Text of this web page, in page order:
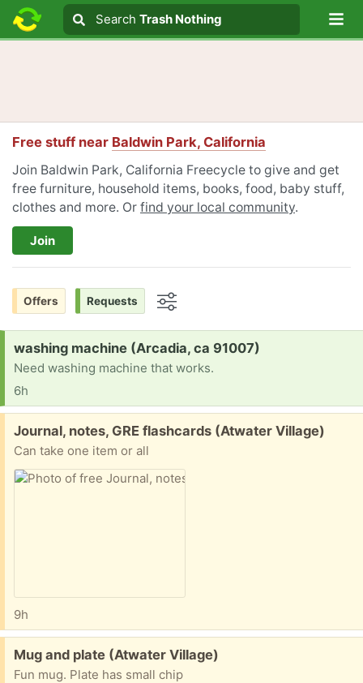
Search text
Search
Search Trash Nothing
Free stuff near Baldwin Park, California
Join Baldwin Park, California Freecycle to give and get
free furniture, household items, books, food, baby stuff,
clothes and more. Or find your local community.
Join
Offers Requests
Request:
washing machine (Arcadia, ca 91007)
Need washing machine that works.
6h
Free:
Journal, notes, GRE flashcards (Atwater Village)
Can take one item or all
9h
Free:
Mug and plate (Atwater Village)
Fun mug. Plate has small chip